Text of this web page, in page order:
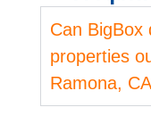
Can BigBox
properties
Ramona,